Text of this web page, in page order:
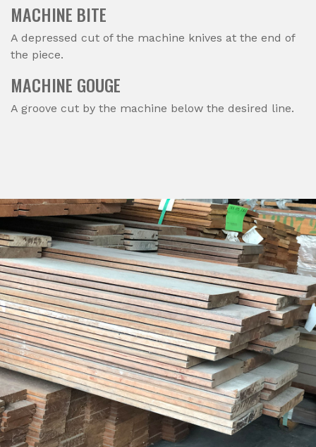
MACHINE BITE
A depressed cut of the machine knives at the end of
the piece.
MACHINE GOUGE
A groove cut by the machine below the desired line.